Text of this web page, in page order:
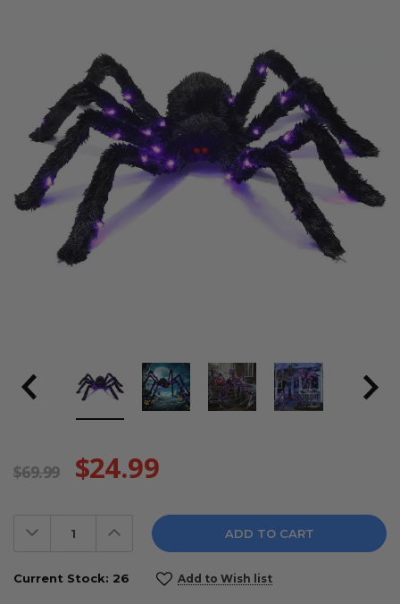
$69.99 $24.99
Decrease
Quantity:
Increase
Quantity:
Current Stock: 26 Add to Wish list